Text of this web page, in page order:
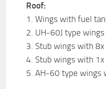
Roof:
1. Wings with fuel
2. UH-60J type
3. Stub wings with
4. Stub wings with 1x
5. AH-60 type wings